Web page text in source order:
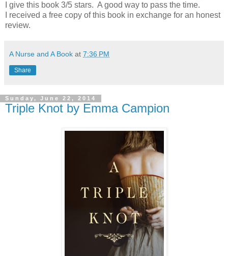
I give this book 3/5 stars. A good way to pass the time.
I received a free copy of this book in exchange for an honest
review.
A Nurse and A Book at 7:36 PM
Share
Sunday, June 22, 2014
Triple Knot by Emma Campion